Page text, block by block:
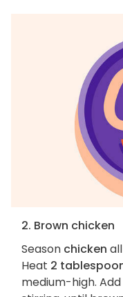
2. Brown chicken
Season chicken
Heat 2
medium-high.